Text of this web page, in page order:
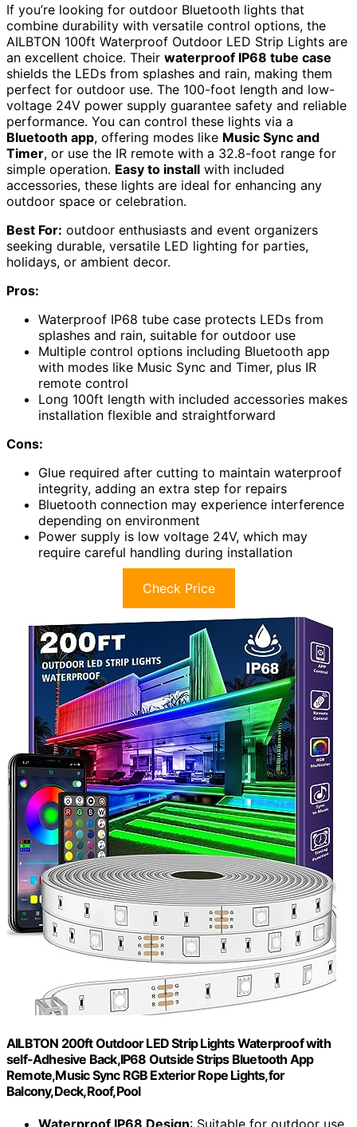
If you’re looking for outdoor Bluetooth lights that
combine durability with versatile control options, the
AILBTON 100ft Waterproof Outdoor LED Strip Lights are
an excellent choice. Their waterproof IP68 tube case
shields the LEDs from splashes and rain, making them
perfect for outdoor use. The 100-foot length and low-
voltage 24V power supply guarantee safety and reliable
performance. You can control these lights via a
Bluetooth app, offering modes like Music Sync and
Timer, or use the IR remote with a 32.8-foot range for
simple operation. Easy to install with included
accessories, these lights are ideal for enhancing any
outdoor space or celebration.
Best For: outdoor enthusiasts and event organizers
seeking durable, versatile LED lighting for parties,
holidays, or ambient decor.
Pros:
Waterproof IP68 tube case protects LEDs from
splashes and rain, suitable for outdoor use
Multiple control options including Bluetooth app
with modes like Music Sync and Timer, plus IR
remote control
Long 100ft length with included accessories makes
installation flexible and straightforward
Cons:
Glue required after cutting to maintain waterproof
integrity, adding an extra step for repairs
Bluetooth connection may experience interference
depending on environment
Power supply is low voltage 24V, which may
require careful handling during installation
Check Price
AILBTON 200ft Outdoor LED Strip Lights Waterproof with
self-Adhesive Back,IP68 Outside Strips Bluetooth App
Remote,Music Sync RGB Exterior Rope Lights,for
Balcony,Deck,Roof,Pool